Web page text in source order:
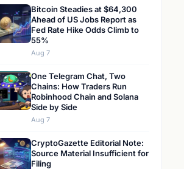
Bitcoin Steadies at $64,300
Ahead of US Jobs Report as
Fed Rate Hike Odds Climb to
55%
Aug 7
One Telegram Chat, Two
Chains: How Traders Run
Robinhood Chain and Solana
Side by Side
Aug 7
CryptoGazette Editorial Note:
Source Material Insufficient for
Filing